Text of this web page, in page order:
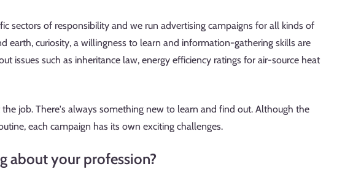
sectors of responsibility and we run advertising campaigns for all kinds of
earth, curiosity, a willingness to learn and information-gathering skills are
issues such as inheritance law, energy efficiency ratings for air-source heat
job. There's always something new to learn and find out. Although the
each campaign has its own exciting challenges.
about your profession?